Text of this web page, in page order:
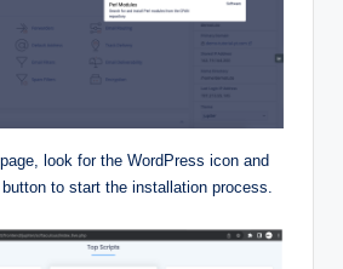
look for the WordPress icon and
to start the installation process.